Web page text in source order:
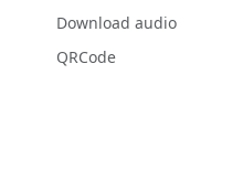
Download audio
QRCode